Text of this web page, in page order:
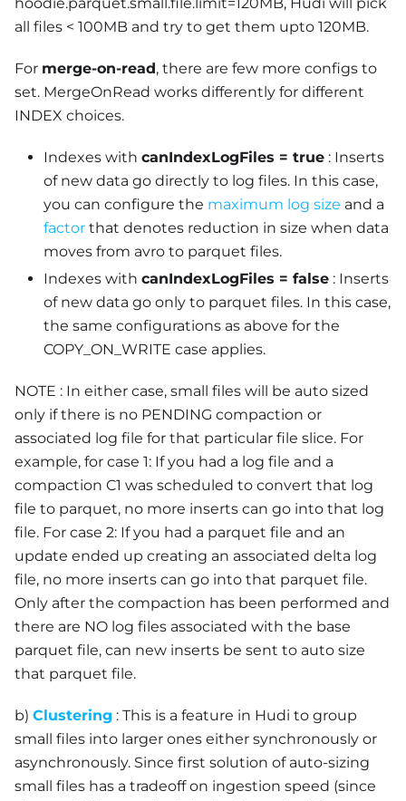
all files < 100MB and try to get them upto 120MB.
For merge-on-read, there are few more configs to
set. MergeOnRead works differently for different
INDEX choices.
Indexes with canIndexLogFiles = true : Inserts
of new data go directly to log files. In this case,
you can configure the maximum log size and a
factor that denotes reduction in size when data
moves from avro to parquet files.
Indexes with canIndexLogFiles = false : Inserts
of new data go only to parquet files. In this case,
the same configurations as above for the
COPY_ON_WRITE case applies.
NOTE : In either case, small files will be auto sized
only if there is no PENDING compaction or
associated log file for that particular file slice. For
example, for case 1: If you had a log file and a
compaction C1 was scheduled to convert that log
file to parquet, no more inserts can go into that log
file. For case 2: If you had a parquet file and an
update ended up creating an associated delta log
file, no more inserts can go into that parquet file.
Only after the compaction has been performed and
there are NO log files associated with the base
parquet file, can new inserts be sent to auto size
that parquet file.
b) Clustering : This is a feature in Hudi to group
small files into larger ones either synchronously or
asynchronously. Since first solution of auto-sizing
small files has a tradeoff on ingestion speed (since